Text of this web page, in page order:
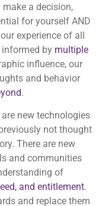
make a decision,
for yourself AND
experience of all
by multiple
influence, our
and behavior
.
are new technologies
not thought
There are new
and communities
of
and entitlement.
and replace them